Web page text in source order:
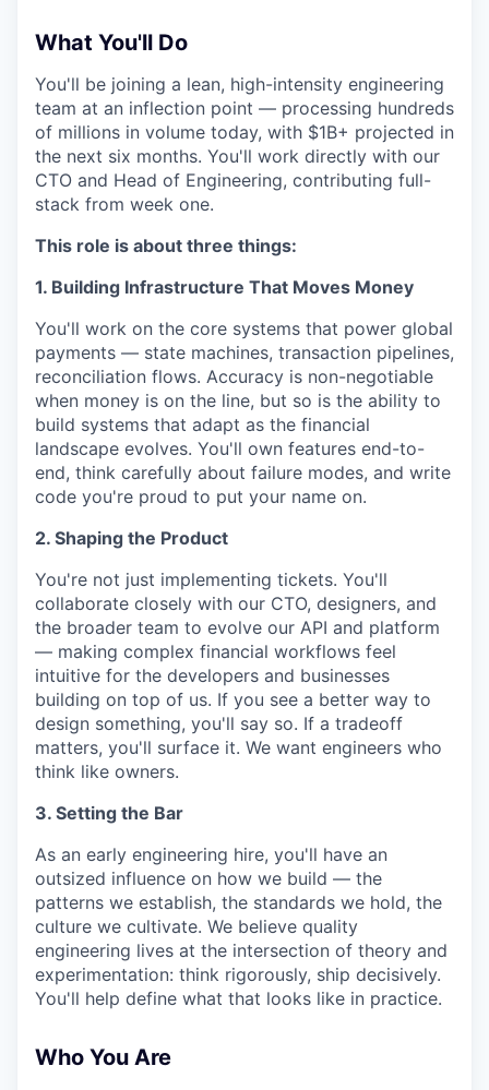
What You'll Do
You'll be joining a lean, high-intensity engineering
team at an inflection point — processing hundreds
of millions in volume today, with $1B+ projected in
the next six months. You'll work directly with our
CTO and Head of Engineering, contributing full-
stack from week one.
This role is about three things:
1. Building Infrastructure That Moves Money
You'll work on the core systems that power global
payments — state machines, transaction pipelines,
reconciliation flows. Accuracy is non-negotiable
when money is on the line, but so is the ability to
build systems that adapt as the financial
landscape evolves. You'll own features end-to-
end, think carefully about failure modes, and write
code you're proud to put your name on.
2. Shaping the Product
You're not just implementing tickets. You'll
collaborate closely with our CTO, designers, and
the broader team to evolve our API and platform
— making complex financial workflows feel
intuitive for the developers and businesses
building on top of us. If you see a better way to
design something, you'll say so. If a tradeoff
matters, you'll surface it. We want engineers who
think like owners.
3. Setting the Bar
As an early engineering hire, you'll have an
outsized influence on how we build — the
patterns we establish, the standards we hold, the
culture we cultivate. We believe quality
engineering lives at the intersection of theory and
experimentation: think rigorously, ship decisively.
You'll help define what that looks like in practice.
Who You Are